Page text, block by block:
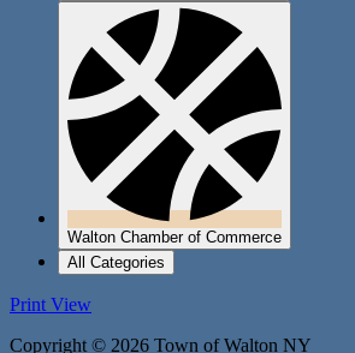
Walton Chamber of Commerce
All Categories
Print View
Copyright © 2026 Town of Walton NY